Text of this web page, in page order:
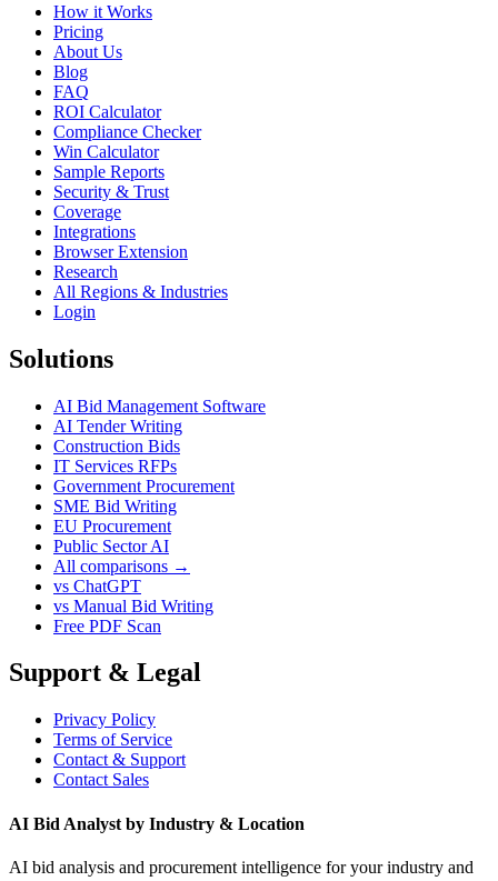
How it Works
Pricing
About Us
Blog
FAQ
ROI Calculator
Compliance Checker
Win Calculator
Sample Reports
Security & Trust
Coverage
Integrations
Browser Extension
Research
All Regions & Industries
Login
Solutions
AI Bid Management Software
AI Tender Writing
Construction Bids
IT Services RFPs
Government Procurement
SME Bid Writing
EU Procurement
Public Sector AI
All comparisons →
vs ChatGPT
vs Manual Bid Writing
Free PDF Scan
Support & Legal
Privacy Policy
Terms of Service
Contact & Support
Contact Sales
AI Bid Analyst by Industry & Location
AI bid analysis and procurement intelligence for your industry and